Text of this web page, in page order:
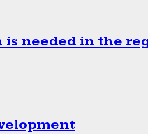
is needed in the